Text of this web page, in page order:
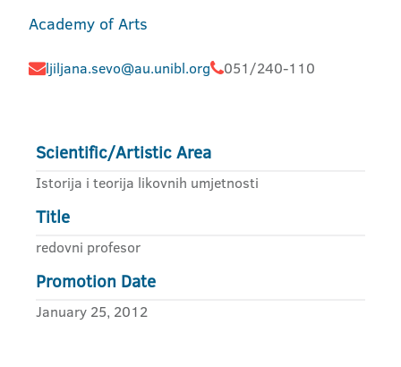
Academy of Arts
ljiljana.sevo@au.unibl.org 051/240-110
Scientific/Artistic Area
Istorija i teorija likovnih umjetnosti
Title
redovni profesor
Promotion Date
January 25, 2012